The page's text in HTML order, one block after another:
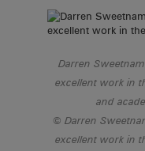
Darren
excellent work in
and
Darren
excellent work in